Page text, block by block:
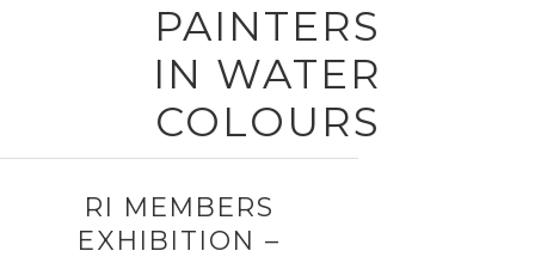
RI MEMBERS
EXHIBITION –